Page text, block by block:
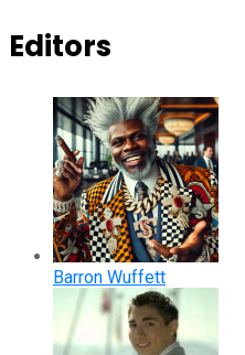
Editors
Barron Wuffett